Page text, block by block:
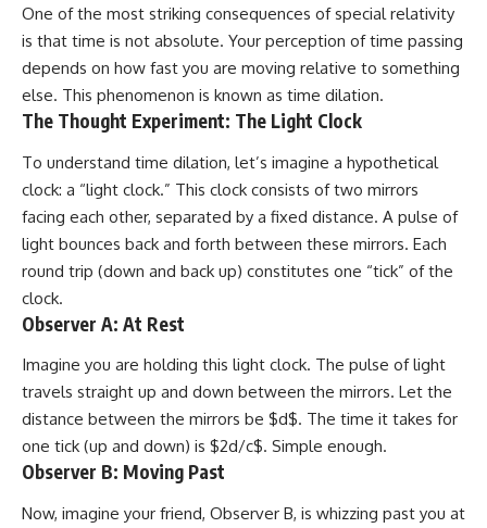
One of the most striking consequences of special relativity
is that time is not absolute. Your perception of time passing
depends on how fast you are moving relative to something
else. This phenomenon is known as time dilation.
The Thought Experiment: The Light Clock
To understand time dilation, let’s imagine a hypothetical
clock: a “light clock.” This clock consists of two mirrors
facing each other, separated by a fixed distance. A pulse of
light bounces back and forth between these mirrors. Each
round trip (down and back up) constitutes one “tick” of the
clock.
Observer A: At Rest
Imagine you are holding this light clock. The pulse of light
travels straight up and down between the mirrors. Let the
distance between the mirrors be $d$. The time it takes for
one tick (up and down) is $2d/c$. Simple enough.
Observer B: Moving Past
Now, imagine your friend, Observer B, is whizzing past you at